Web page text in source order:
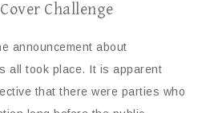
Challenge
announcement about
all took place. It is apparent
that there were parties who